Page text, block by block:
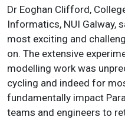
Dr Eoghan Clifford,
Informatics, NUI Galway,
most exciting and
on. The extensive
modelling work was
cycling and indeed for
fundamentally impact
teams and engineers to